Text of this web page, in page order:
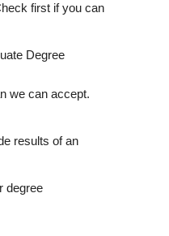
first if you can
Degree
we can accept.
results of an
degree